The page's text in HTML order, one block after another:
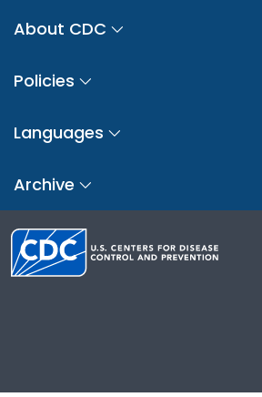
About CDC
Policies
Languages
Archive